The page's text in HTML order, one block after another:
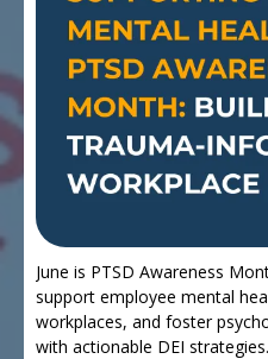
June is PTSD Awareness
support employee mental
workplaces, and foster
with actionable DEI strategies.